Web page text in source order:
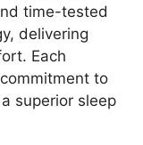
time-tested
delivering
Each
to
superior sleep